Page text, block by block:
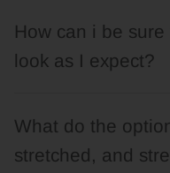
How can i be
look as I expect?
What do the
stretched, and